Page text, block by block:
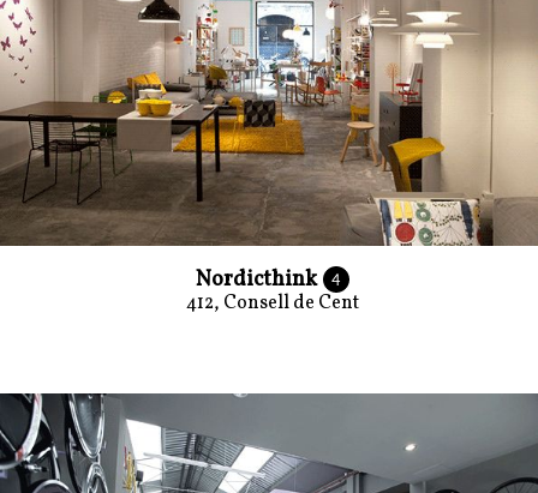
Nordicthink 4
412, Consell de Cent